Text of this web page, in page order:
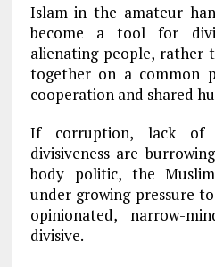
Islam in the amateur
become a tool for
alienating people, rather
together on a common
cooperation and shared
If corruption, lack of
divisiveness are
body politic, the
under growing pressure
opinionated, narrow-
divisive.